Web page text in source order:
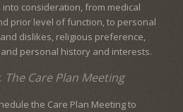
consideration, from medical
prior level of function, to personal
dislikes, religious preference,
personal history and interests.
The Care Plan Meeting
the Care Plan Meeting to